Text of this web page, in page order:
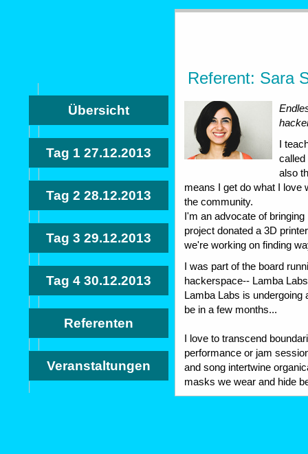
Übersicht
Tag 1 27.12.2013
Tag 2 28.12.2013
Tag 3 29.12.2013
Tag 4 30.12.2013
Referenten
Veranstaltungen
Referent: Sara
I
called
also
means I get do what I love
the community.
I'm an advocate of
project donated a 3D
we're working on finding
I was part of the board
hackerspace-- Lamba
Lamba Labs is undergoing
be in a few months...
I love to transcend
performance or jam
and song intertwine
masks we wear and hide